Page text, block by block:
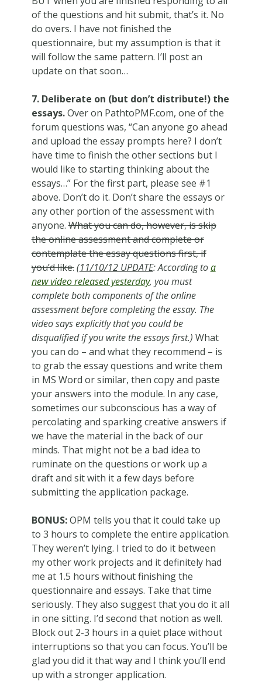
of the questions and hit submit, that’s it. No
do overs. I have not finished the
questionnaire, but my assumption is that it
will follow the same pattern. I’ll post an
update on that soon…
7. Deliberate on (but don’t distribute!) the
essays.Over on PathtoPMF.com, one of the
forum questions was, “Can anyone go ahead
and upload the essay prompts here? I don’t
have time to finish the other sections but I
would like to starting thinking about the
essays…” For the first part, please see #1
above. Don’t do it. Don’t share the essays or
any other portion of the assessment with
anyone.What you can do, however, is skip
the online assessment and complete or
contemplate the essay questions first, if
you’d like.(11/10/12 UPDATE: According toa
new video released yesterday, you must
complete both components of the online
assessment before completing the essay. The
video says explicitly that you could be
disqualified if you write the essays first.) What
you can do – and what they recommend – is
to grab the essay questions and write them
in MS Word or similar, then copy and paste
your answers into the module. In any case,
sometimes our subconscious has a way of
percolating and sparking creative answers if
we have the material in the back of our
minds. That might not be a bad idea to
ruminate on the questions or work up a
draft and sit with it a few days before
submitting the application package.
BONUS:OPM tells you that it could take up
to 3 hours to complete the entire application.
They weren’t lying. I tried to do it between
my other work projects and it definitely had
me at 1.5 hours without finishing the
questionnaire and essays. Take that time
seriously. They also suggest that you do it all
in one sitting. I’d second that notion as well.
Block out 2-3 hours in a quiet place without
interruptions so that you can focus. You’ll be
glad you did it that way and I think you’ll end
up with a stronger application.